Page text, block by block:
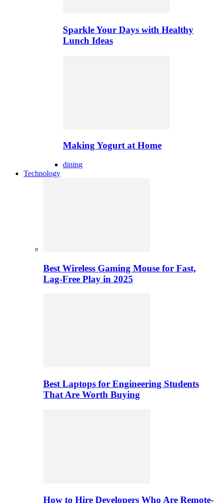
Sparkle Your Days with Healthy
Lunch Ideas
Making Yogurt at Home
dining
Technology
Best Wireless Gaming Mouse for Fast,
Lag-Free Play in 2025
Best Laptops for Engineering Students
That Are Worth Buying
How to Hire Developers Who Are Remote-